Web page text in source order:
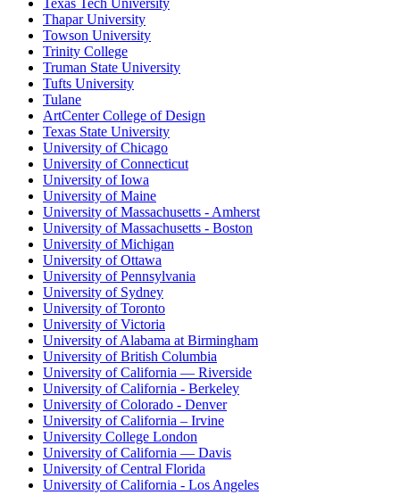
Texas Tech University
Thapar University
Towson University
Trinity College
Truman State University
Tufts University
Tulane
ArtCenter College of Design
Texas State University
University of Chicago
University of Connecticut
University of Iowa
University of Maine
University of Massachusetts - Amherst
University of Massachusetts - Boston
University of Michigan
University of Ottawa
University of Pennsylvania
University of Sydney
University of Toronto
University of Victoria
University of Alabama at Birmingham
University of British Columbia
University of California — Riverside
University of California - Berkeley
University of Colorado - Denver
University of California – Irvine
University College London
University of California — Davis
University of Central Florida
University of California - Los Angeles